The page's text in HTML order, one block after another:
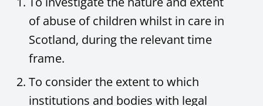
of abuse of children whilst in care in
Scotland, during the relevant time
frame.
To consider the extent to which
institutions and bodies with legal